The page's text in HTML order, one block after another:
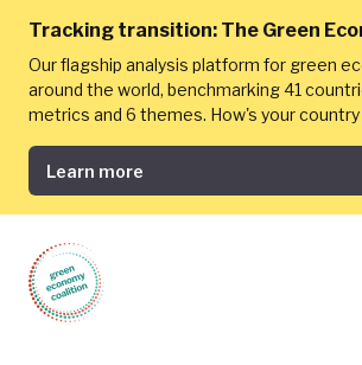
Tracking transition: The Green
Our flagship analysis platform for green
around the world, benchmarking 41
metrics and 6 themes. How's your
Learn more